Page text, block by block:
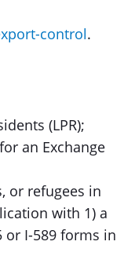
control.
(LPR);
an Exchange
or refugees in
with 1) a
or I-589 forms in